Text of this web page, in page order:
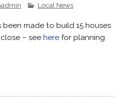
Local News
made to build 15 houses
– seehere for planning